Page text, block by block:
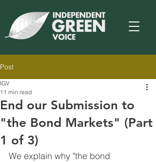
Post
End our Submission to
"the Bond Markets" (Part
1 of 3)
IGV
11 min read
We explain why "the bond